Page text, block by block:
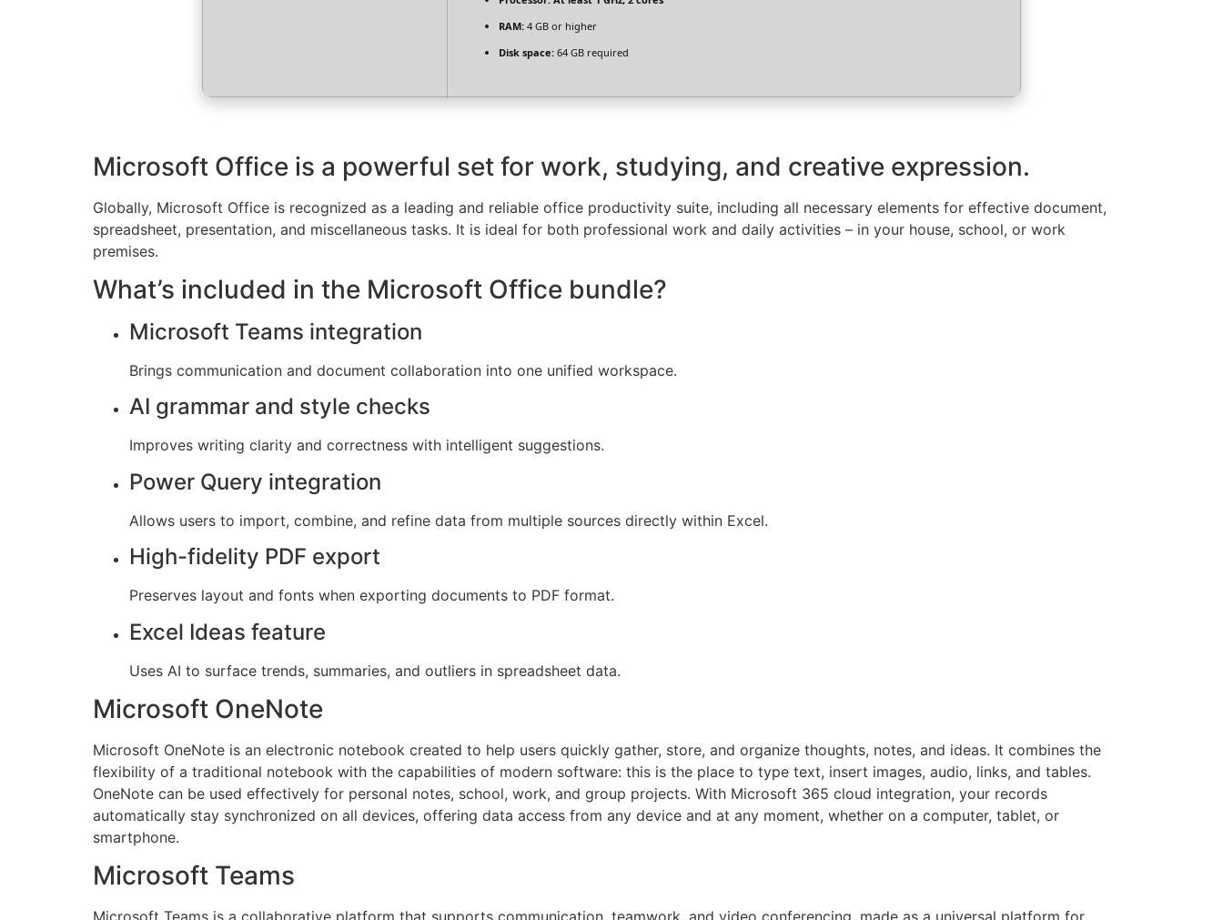
RAM: 4 GB or higher
Disk space: 64 GB required
Microsoft Office is a powerful set for work, studying, and creative expression.
Globally, Microsoft Office is recognized as a leading and reliable office productivity suite, including all necessary elements for effective document,
spreadsheet, presentation, and miscellaneous tasks. It is ideal for both professional work and daily activities – in your house, school, or work
premises.
What’s included in the Microsoft Office bundle?
Microsoft Teams integration
Brings communication and document collaboration into one unified workspace.
AI grammar and style checks
Improves writing clarity and correctness with intelligent suggestions.
Power Query integration
Allows users to import, combine, and refine data from multiple sources directly within Excel.
High-fidelity PDF export
Preserves layout and fonts when exporting documents to PDF format.
Excel Ideas feature
Uses AI to surface trends, summaries, and outliers in spreadsheet data.
Microsoft OneNote
Microsoft OneNote is an electronic notebook created to help users quickly gather, store, and organize thoughts, notes, and ideas. It combines the
flexibility of a traditional notebook with the capabilities of modern software: this is the place to type text, insert images, audio, links, and tables.
OneNote can be used effectively for personal notes, school, work, and group projects. With Microsoft 365 cloud integration, your records
automatically stay synchronized on all devices, offering data access from any device and at any moment, whether on a computer, tablet, or
smartphone.
Microsoft Teams